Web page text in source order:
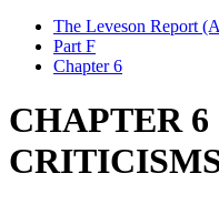
The Leveson Report
Part F
Chapter 6
CHAPTER 6